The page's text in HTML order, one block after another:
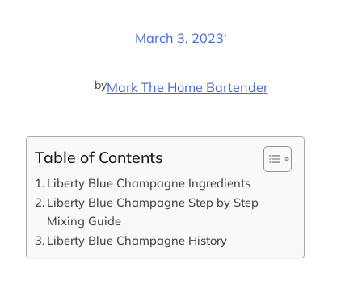
March 3, 2023·
byMark The Home Bartender
Table of Contents
Liberty Blue Champagne Ingredients
Liberty Blue Champagne Step by Step
Mixing Guide
Liberty Blue Champagne History